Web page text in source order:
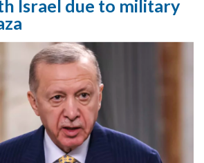
Israel due to military